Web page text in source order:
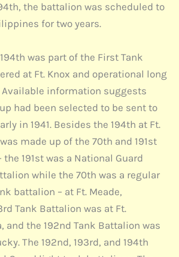
the battalion was scheduled to
for two years.
was part of the First Tank
at Ft. Knox and operational long
Available information suggests
had been selected to be sent to
in 1941. Besides the 194th at Ft.
made up of the 70th and 191st
191st was a National Guard
while the 70th was a regular
battalion – at Ft. Meade,
Tank Battalion was at Ft.
and the 192nd Tank Battalion was
The 192nd, 193rd, and 194th